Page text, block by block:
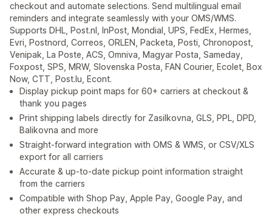
checkout and automate selections. Send multilingual email
reminders and integrate seamlessly with your OMS/WMS.
Supports DHL, Post.nl, InPost, Mondial, UPS, FedEx, Hermes,
Evri, Postnord, Correos, ORLEN, Packeta, Posti, Chronopost,
Venipak, La Poste, ACS, Omniva, Magyar Posta, Sameday,
Foxpost, SPS, MRW, Slovenska Posta, FAN Courier, Ecolet, Box
Now, CTT, Post.lu, Econt.
Display pickup point maps for 60+ carriers at checkout &
thank you pages
Print shipping labels directly for Zasilkovna, GLS, PPL, DPD,
Balikovna and more
Straight-forward integration with OMS & WMS, or CSV/XLS
export for all carriers
Accurate & up-to-date pickup point information straight
from the carriers
Compatible with Shop Pay, Apple Pay, Google Pay, and
other express checkouts